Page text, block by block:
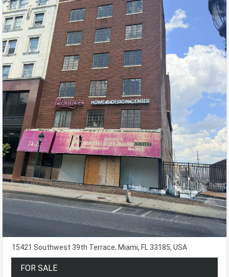
15421 Southwest 39th Terrace, Miami, FL 33185, USA
FOR SALE